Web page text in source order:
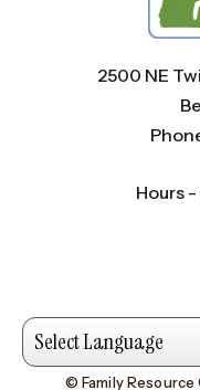
2500 NE
Hours
© Family